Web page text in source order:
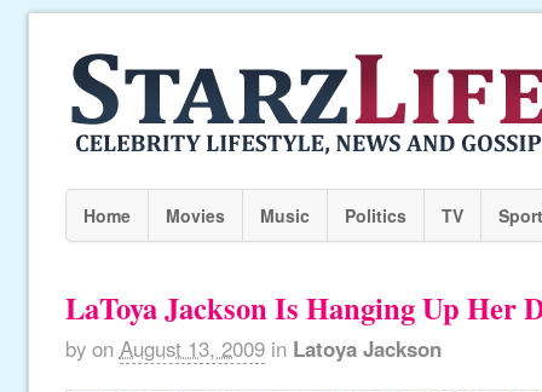
Home Movies Music Politics TV
LaToya Jackson Is Hanging Up Her
by on August 13, 2009 in Latoya Jackson